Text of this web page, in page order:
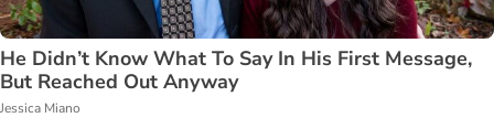
He Didn’t Know What To Say In His First Message,
But Reached Out Anyway
Jessica Miano